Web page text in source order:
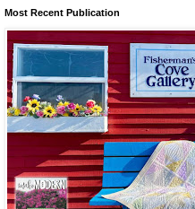
Most Recent Publication